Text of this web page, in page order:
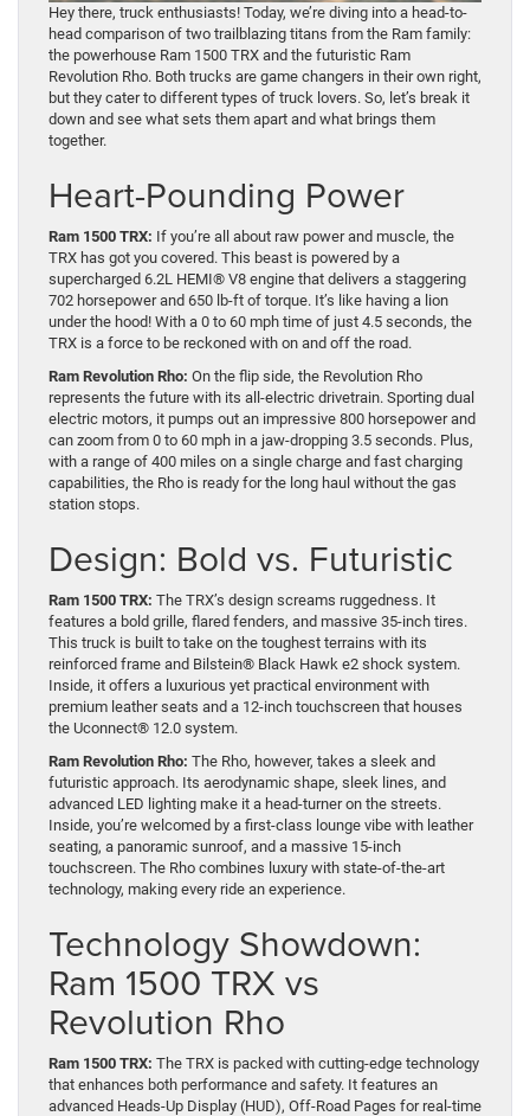
Hey there, truck enthusiasts! Today, we’re diving into a head-to-
head comparison of two trailblazing titans from the Ram family:
the powerhouse Ram 1500 TRX and the futuristic Ram
Revolution Rho. Both trucks are game changers in their own right,
but they cater to different types of truck lovers. So, let’s break it
down and see what sets them apart and what brings them
together.
Heart-Pounding Power
Ram 1500 TRX: If you’re all about raw power and muscle, the
TRX has got you covered. This beast is powered by a
supercharged 6.2L HEMI® V8 engine that delivers a staggering
702 horsepower and 650 lb-ft of torque. It’s like having a lion
under the hood! With a 0 to 60 mph time of just 4.5 seconds, the
TRX is a force to be reckoned with on and off the road.
Ram Revolution Rho: On the flip side, the Revolution Rho
represents the future with its all-electric drivetrain. Sporting dual
electric motors, it pumps out an impressive 800 horsepower and
can zoom from 0 to 60 mph in a jaw-dropping 3.5 seconds. Plus,
with a range of 400 miles on a single charge and fast charging
capabilities, the Rho is ready for the long haul without the gas
station stops.
Design: Bold vs. Futuristic
Ram 1500 TRX: The TRX’s design screams ruggedness. It
features a bold grille, flared fenders, and massive 35-inch tires.
This truck is built to take on the toughest terrains with its
reinforced frame and Bilstein® Black Hawk e2 shock system.
Inside, it offers a luxurious yet practical environment with
premium leather seats and a 12-inch touchscreen that houses
the Uconnect® 12.0 system.
Ram Revolution Rho: The Rho, however, takes a sleek and
futuristic approach. Its aerodynamic shape, sleek lines, and
advanced LED lighting make it a head-turner on the streets.
Inside, you’re welcomed by a first-class lounge vibe with leather
seating, a panoramic sunroof, and a massive 15-inch
touchscreen. The Rho combines luxury with state-of-the-art
technology, making every ride an experience.
Technology Showdown:
Ram 1500 TRX vs
Revolution Rho
Ram 1500 TRX: The TRX is packed with cutting-edge technology
that enhances both performance and safety. It features an
advanced Heads-Up Display (HUD), Off-Road Pages for real-time